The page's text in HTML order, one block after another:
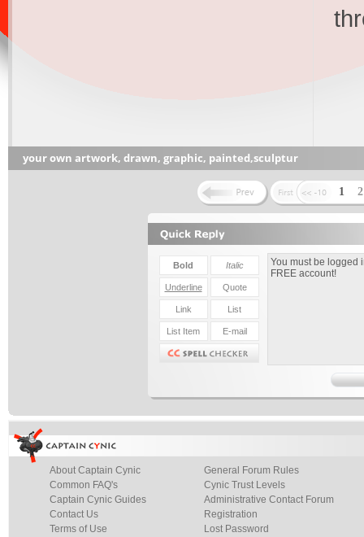
your own artwork, drawn, graphic, painted,sculptur
1
About Captain Cynic
Common FAQ's
Captain Cynic Guides
Contact Us
Terms of Use
General Forum Rules
Cynic Trust Levels
Administrative Contact Forum
Registration
Lost Password